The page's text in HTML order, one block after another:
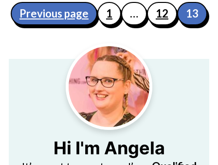
Posts
pagination
Previous page 1 … 12 13
Hi I'm Angela